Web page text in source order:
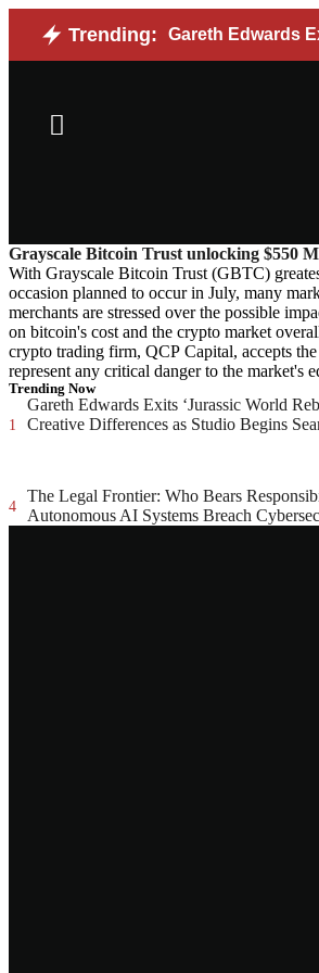
Trending: Gareth Edwards
Grayscale Bitcoin Trust unlocking $550
With Grayscale Bitcoin Trust (GBTC)
occasion planned to occur in July, many
merchants are stressed over the possible
on bitcoin's cost and the crypto market
crypto trading firm, QCP Capital, accepts
represent any critical danger to the
Trending Now
1
Gareth Edwards Exits ‘Jurassic World
Creative Differences as Studio Begins
4
The Legal Frontier: Who Bears
Autonomous AI Systems Breach